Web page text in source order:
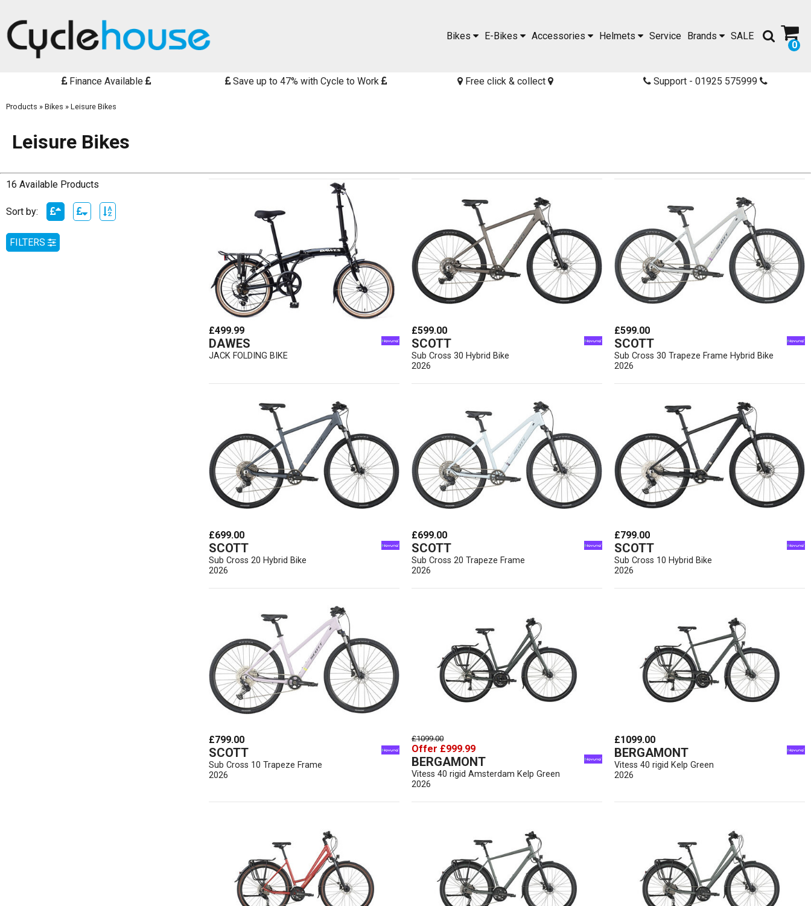
0
SALE
Brands
Service
Helmets
Accessories
E-Bikes
Bikes
Finance Available Save up to 47% with Cycle to Work Free click & collect Support - 01925 575999
Products » Bikes » Leisure Bikes
Leisure Bikes
16 Available Products
Sort by:
FILTERS
£499.99
DAWES
JACK FOLDING BIKE
£599.00
SCOTT
Sub Cross 30 Hybrid Bike
2026
£599.00
SCOTT
Sub Cross 30 Trapeze Frame Hybrid Bike
2026
£699.00
SCOTT
Sub Cross 20 Hybrid Bike
2026
£699.00
SCOTT
Sub Cross 20 Trapeze Frame
2026
£799.00
SCOTT
Sub Cross 10 Hybrid Bike
2026
£799.00
SCOTT
Sub Cross 10 Trapeze Frame
2026
£1099.00
Offer £999.99
BERGAMONT
Vitess 40 rigid Amsterdam Kelp Green
2026
£1099.00
BERGAMONT
Vitess 40 rigid Kelp Green
2026